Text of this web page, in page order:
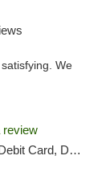
We
review
Delivery, Pickup